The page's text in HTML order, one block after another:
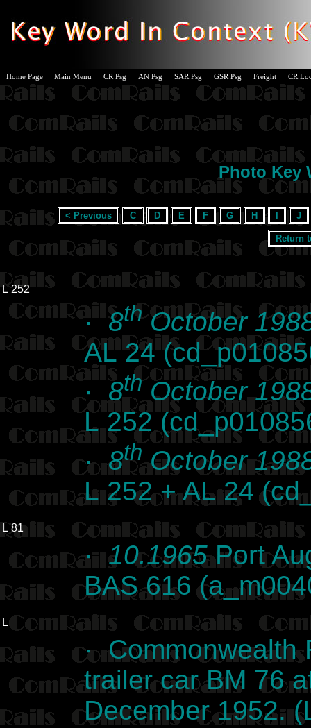
Home Page Main Menu CR Psg AN Psg SAR Psg GSR Psg Freight CR
Photo Key
< Previous C D E F G H J
Return
L 252
·8thOctober
AL 24
· 8thOctober
L 252
·8thOctober
L 252 + AL 24
L 81
·10.1965Port
BAS 616
L
· Commonwealth
trailer car BM 76
December 1952.